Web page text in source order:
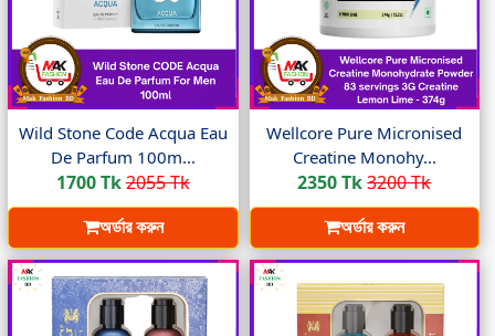
Wild Stone Code Acqua Eau
De Parfum 100m...
1700 Tk2055 Tk
অর্ডার করুন
Wellcore Pure Micronised
Creatine Monohy...
2350 Tk3200 Tk
অর্ডার করুন